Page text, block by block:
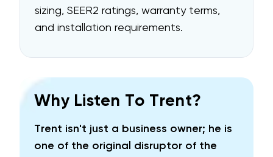
sizing, SEER2 ratings, warranty terms,
and installation requirements.
Why Listen To Trent?
Trent isn't just a business owner; he is
one of the original disruptor of the